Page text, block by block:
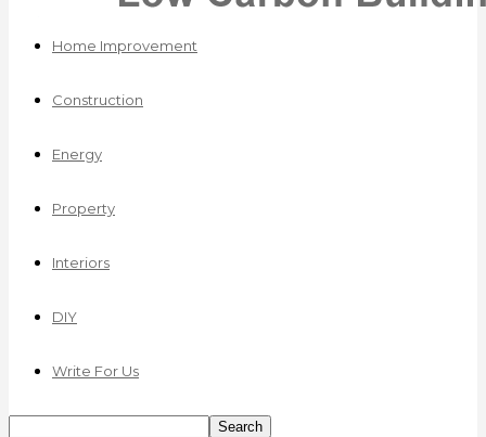
Home Improvement
Construction
Energy
Property
Interiors
DIY
Write For Us